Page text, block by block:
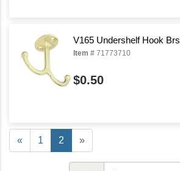
V165 Undershelf Hook Brs
Item # 71773710
$0.50
« 1 2 »